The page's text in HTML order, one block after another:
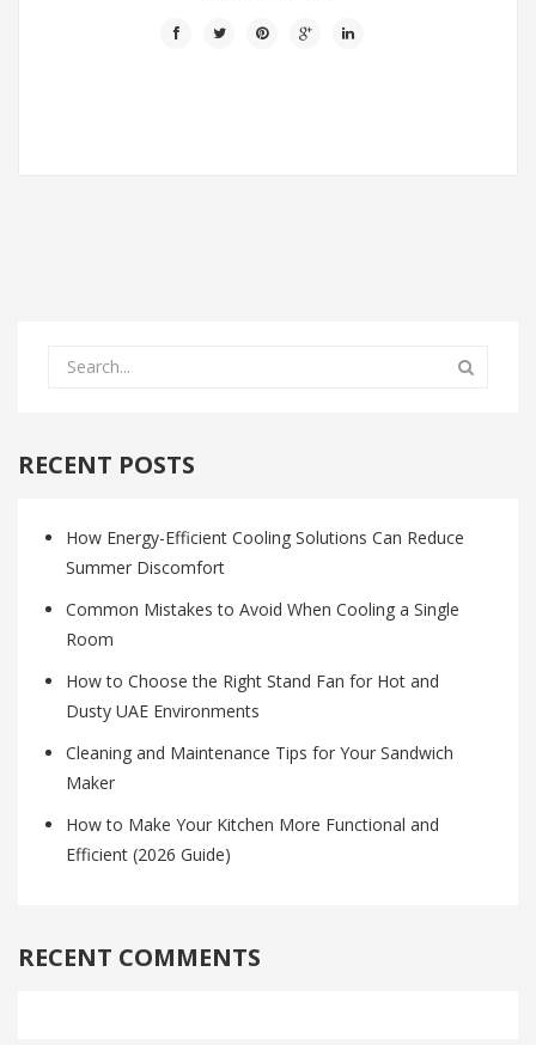
RECENT POSTS
How Energy-Efficient Cooling Solutions Can Reduce
Summer Discomfort
Common Mistakes to Avoid When Cooling a Single
Room
How to Choose the Right Stand Fan for Hot and
Dusty UAE Environments
Cleaning and Maintenance Tips for Your Sandwich
Maker
How to Make Your Kitchen More Functional and
Efficient (2026 Guide)
RECENT COMMENTS